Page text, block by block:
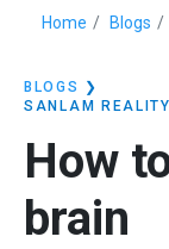
Home Blogs
BLOGS
❯
SANLAM REALITY
How
brain